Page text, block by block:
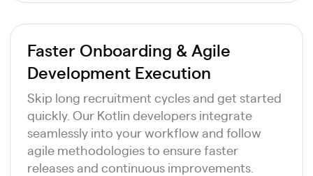
Faster Onboarding & Agile
Development Execution
Skip long recruitment cycles and get started
quickly. Our Kotlin developers integrate
seamlessly into your workflow and follow
agile methodologies to ensure faster
releases and continuous improvements.